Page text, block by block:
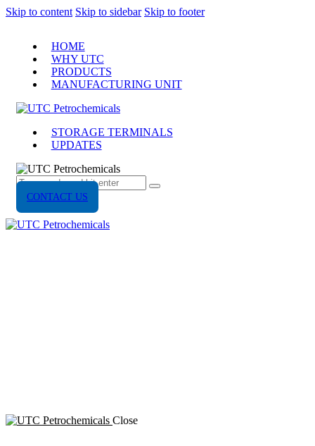
Skip to content Skip to sidebar Skip to footer
HOME
WHY UTC
PRODUCTS
MANUFACTURING UNIT
STORAGE TERMINALS
UPDATES
CONTACT US
Close